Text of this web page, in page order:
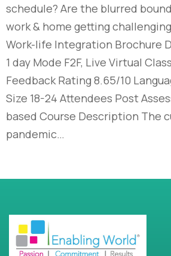
schedule? Are the blurred
work & home getting
Work-life Integration Brochure
1 day Mode F2F, Live Virtual
Feedback Rating 8.65/10
Size 18-24 Attendees Post
based Course Description The
pandemic…